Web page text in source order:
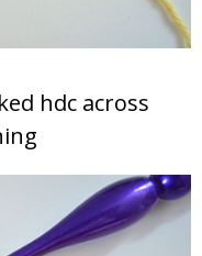
hdc across